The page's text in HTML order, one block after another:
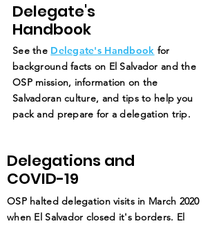
Delegate's
Handbook
See the Delegate's Handbook for
background facts on El Salvador and the
OSP mission, information on the
Salvadoran culture, and tips to help you
pack and prepare for a delegation trip.
Delegations and
COVID-19
OSP halted delegation visits in March 2020
when El Salvador closed it's borders. El